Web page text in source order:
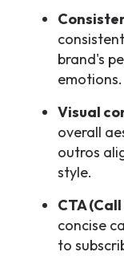
brand's
emotions.
Visual
overall
outros
style.
CTA
concise
to